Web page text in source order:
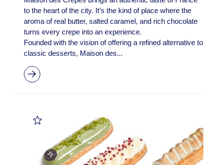
to the heart of the city. It’s the kind of place where the
aroma of real butter, salted caramel, and rich chocolate
turns every crepe into an experience.
Founded with the vision of offering a refined alternative to
classic desserts, Maison des...